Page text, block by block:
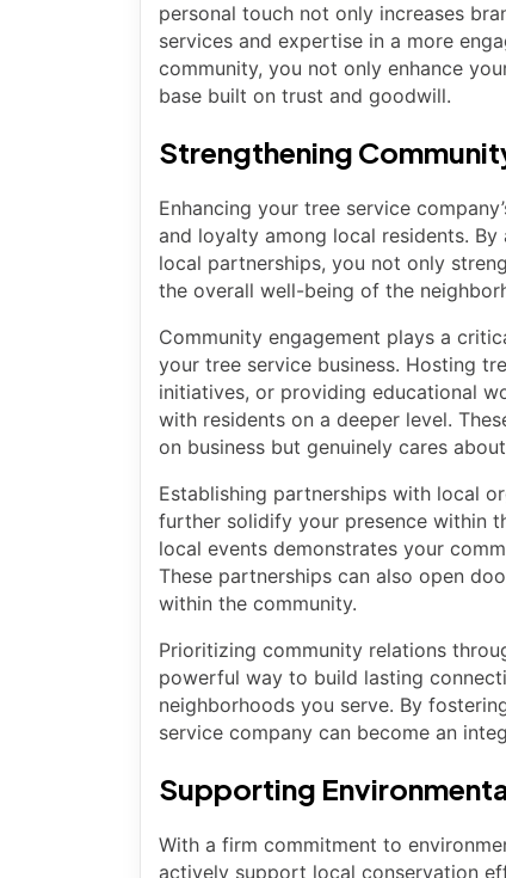
personal touch not only increases
services and expertise in a more
community, you not only enhance
base built on trust and goodwill.
Strengthening
Enhancing your tree service
and loyalty among local residents.
local partnerships, you not only
the overall well-being of the
Community engagement plays a
your tree service business. Hosting
initiatives, or providing educational
with residents on a deeper level.
on business but genuinely cares
Establishing partnerships with local
further solidify your presence within
local events demonstrates your
These partnerships can also open
within the community.
Prioritizing community relations
powerful way to build lasting
neighborhoods you serve. By
service company can become an
Supporting
With a firm commitment to
actively support local conservation